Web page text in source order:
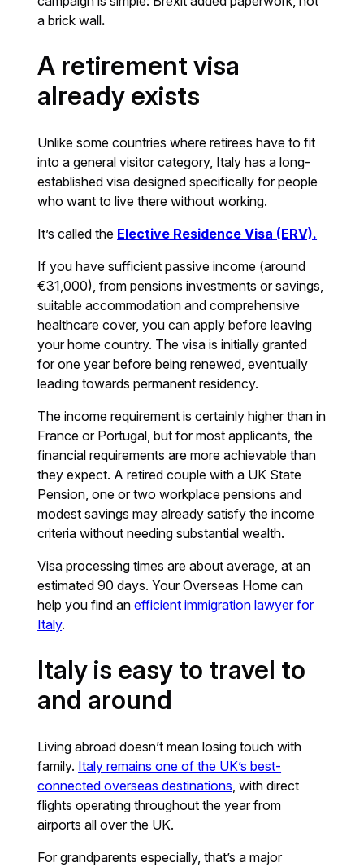
a brick wall.
A retirement visa
already exists
Unlike some countries where retirees have to fit
into a general visitor category, Italy has a long-
established visa designed specifically for people
who want to live there without working.
It’s called the Elective Residence Visa (ERV).
If you have sufficient passive income (around
€31,000), from pensions investments or savings,
suitable accommodation and comprehensive
healthcare cover, you can apply before leaving
your home country. The visa is initially granted
for one year before being renewed, eventually
leading towards permanent residency.
The income requirement is certainly higher than in
France or Portugal, but for most applicants, the
financial requirements are more achievable than
they expect. A retired couple with a UK State
Pension, one or two workplace pensions and
modest savings may already satisfy the income
criteria without needing substantial wealth.
Visa processing times are about average, at an
estimated 90 days. Your Overseas Home can
help you find anefficient immigration lawyer for
Italy.
Italy is easy to travel to
and around
Living abroad doesn’t mean losing touch with
family. Italy remains one of the UK’s best-
connected overseas destinations , with direct
flights operating throughout the year from
airports all over the UK.
For grandparents especially, that’s a major